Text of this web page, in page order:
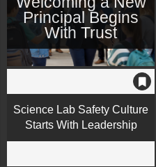
Principal Begins
With Trust
Science Lab Safety Culture
Starts With Leadership